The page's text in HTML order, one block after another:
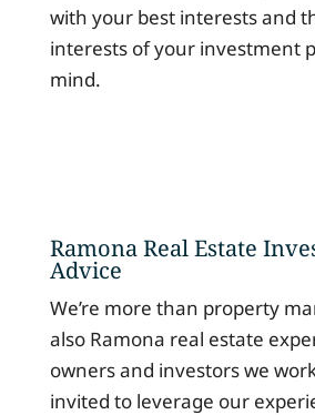
with your best interests and
interests of your investment
mind.
Ramona Real Estate
Advice
We’re more than property
also Ramona real estate
owners and investors we
invited to leverage our